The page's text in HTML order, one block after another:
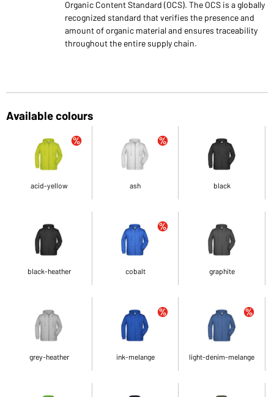
Organic Content Standard (OCS). The OCS is a globally
recognized standard that verifies the presence and
amount of organic material and ensures traceability
throughout the entire supply chain.
Available colours
acid-yellow ash black
black-heather cobalt graphite
grey-heather ink-melange light-denim-melange